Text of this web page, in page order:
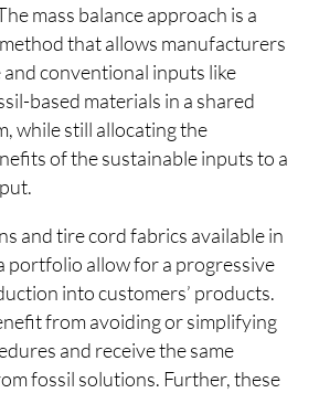
mass balance approach is a
that allows manufacturers
conventional inputs like
based materials in a shared
while still allocating the
of the sustainable inputs to a
and tire cord fabrics available in
portfolio allow for a progressive
into customers’ products.
from avoiding or simplifying
and receive the same
fossil solutions. Further, these